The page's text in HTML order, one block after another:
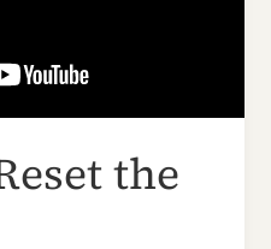
the